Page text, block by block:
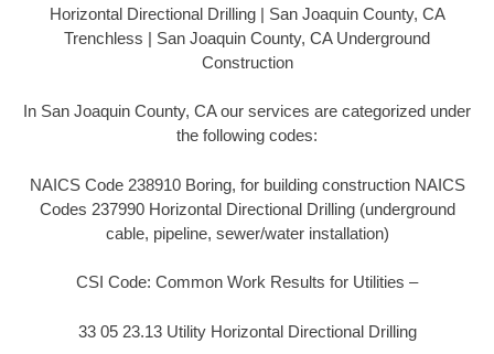
Horizontal Directional Drilling | San Joaquin County, CA
Trenchless | San Joaquin County, CA Underground
Construction
In San Joaquin County, CA our services are categorized under
the following codes:
NAICS Code 238910 Boring, for building construction NAICS
Codes 237990 Horizontal Directional Drilling (underground
cable, pipeline, sewer/water installation)
CSI Code: Common Work Results for Utilities –
33 05 23.13 Utility Horizontal Directional Drilling